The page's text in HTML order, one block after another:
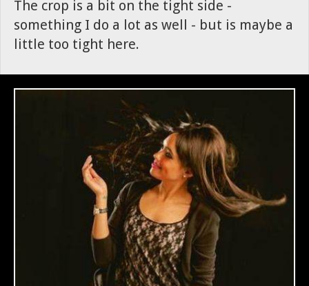
The crop is a bit on the tight side -
something I do a lot as well - but is maybe a
little too tight here.